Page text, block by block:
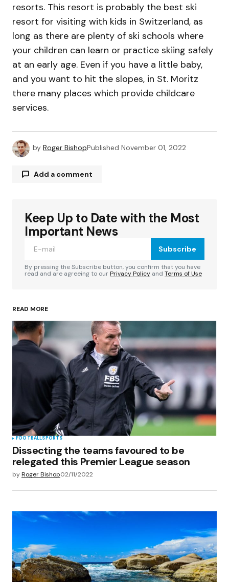
resorts. This resort is probably the best ski
resort for visiting with kids in Switzerland, as
long as there are plenty of ski schools where
your children can learn or practice skiing safely
at an early age. Even if you have a little baby,
and you want to hit the slopes, in St. Moritz
there many places which provide childcare
services.
by Roger BishopPublished November 01, 2022
Add a comment
Your email address will not be published.
Required fields are marked
Your Name*
Your E-mail
Save my name, email, and website in this
browser for the next time I comment.
Submit Comment
Keep Up to Date with the Most
Important News
Subscribe
By pressing the Subscribe button, you confirm that you have
read and are agreeing to ourPrivacy Policy and Terms of Use
READ MORE
FOOTBALLSPORTS
Dissecting the teams favoured to be
relegated this Premier League season
byRoger Bishop02/11/2022